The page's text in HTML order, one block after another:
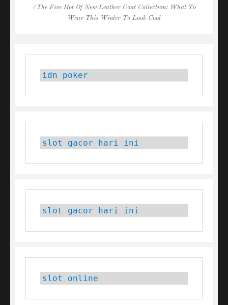
Tags
The Five Hot Of New Leather Coat Collection: What To
Wear This Winter To Look Cool
idn poker
slot gacor hari ini
slot gacor hari ini
slot online